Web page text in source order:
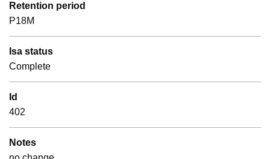
Retention period
P18M
Isa status
Complete
Id
402
Notes